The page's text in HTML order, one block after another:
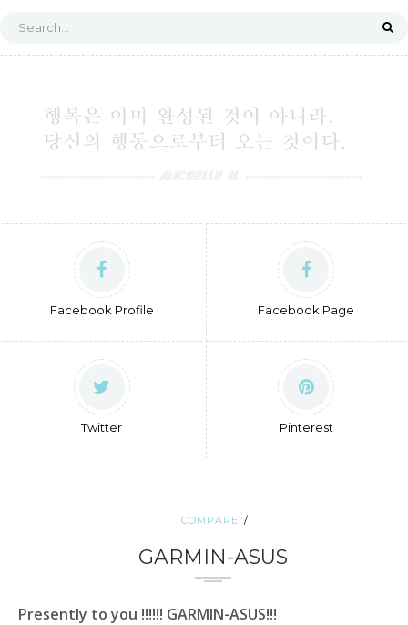
Facebook Profile Facebook Page
Twitter Pinterest
COMPARE
GARMIN-ASUS
Presently to you !!!!!! GARMIN-ASUS!!!